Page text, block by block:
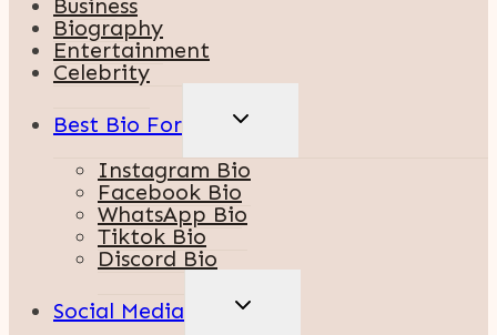
Business
Biography
Entertainment
Celebrity
Best Bio For
TOGGLE
CHILD
Instagram Bio
Facebook Bio
WhatsApp Bio
Tiktok Bio
Discord Bio
Social Media
TOGGLE
CHILD